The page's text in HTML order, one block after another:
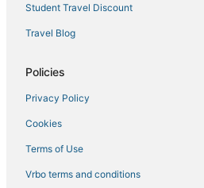
5 Star Hotels in Long Beach
Hotels with Restaurants in Gautier
Houseboats in Gautier
Hotels near Harrah's Gulf Coast Casino
Student Travel Discount
Travel Blog
Policies
Privacy Policy
Cookies
Terms of Use
Vrbo terms and conditions